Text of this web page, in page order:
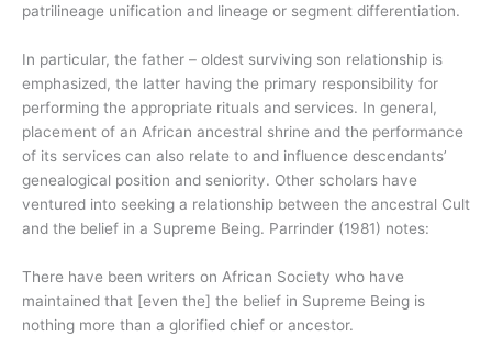
patrilineage unification and lineage or segment differentiation.
In particular, the father – oldest surviving son relationship is
emphasized, the latter having the primary responsibility for
performing the appropriate rituals and services. In general,
placement of an African ancestral shrine and the performance
of its services can also relate to and influence descendants’
genealogical position and seniority. Other scholars have
ventured into seeking a relationship between the ancestral Cult
and the belief in a Supreme Being. Parrinder (1981) notes:
There have been writers on African Society who have
maintained that [even the] the belief in Supreme Being is
nothing more than a glorified chief or ancestor.